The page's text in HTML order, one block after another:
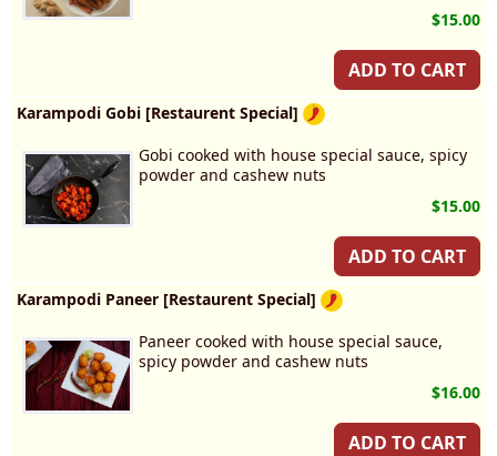
$15.00
ADD TO CART
Karampodi Gobi [Restaurent Special]
Gobi cooked with house special sauce, spicy
powder and cashew nuts
$15.00
ADD TO CART
Karampodi Paneer [Restaurent Special]
Paneer cooked with house special sauce,
spicy powder and cashew nuts
$16.00
ADD TO CART